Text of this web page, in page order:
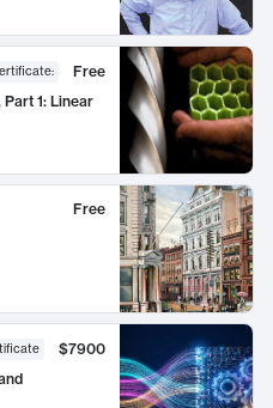
:
Free
1: Linear
Free
$7900